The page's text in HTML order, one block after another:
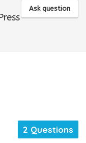
Ask question
2 Questions